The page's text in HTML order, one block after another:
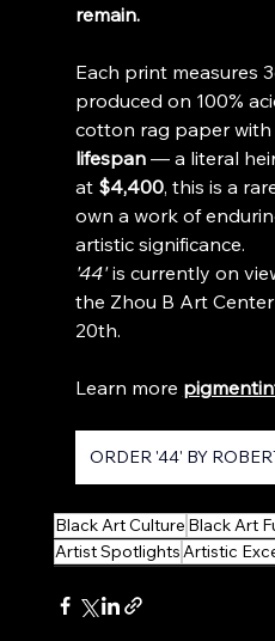
remain.
Each print measures
produced on 100%
cotton rag paper with
lifespan — a literal
at $4,400, this is a
own a work of
artistic significance.
'44' is currently on
the Zhou B Art
20th.
Learn more
Black Art Culture Black Art
Artist SpotlightsArtistic